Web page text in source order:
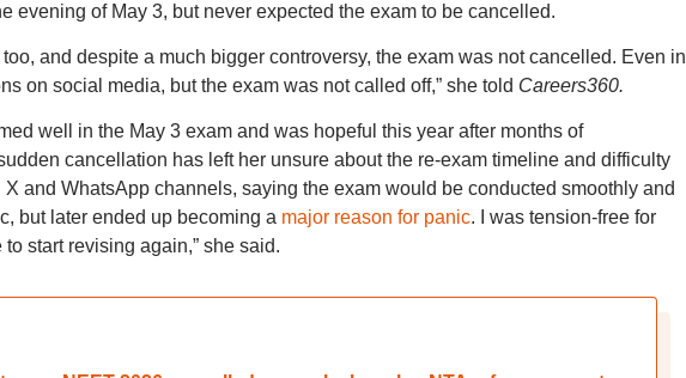
evening of May 3, but never expected the exam to be cancelled.
and despite a much bigger controversy, the exam was not cancelled. Even in
on social media, but the exam was not called off,” she told Careers360.
well in the May 3 exam and was hopeful this year after months of
cancellation has left her unsure about the re-exam timeline and difficulty
X and WhatsApp channels, saying the exam would be conducted smoothly and
but later ended up becoming a major reason for panic. I was tension-free for
start revising again,” she said.